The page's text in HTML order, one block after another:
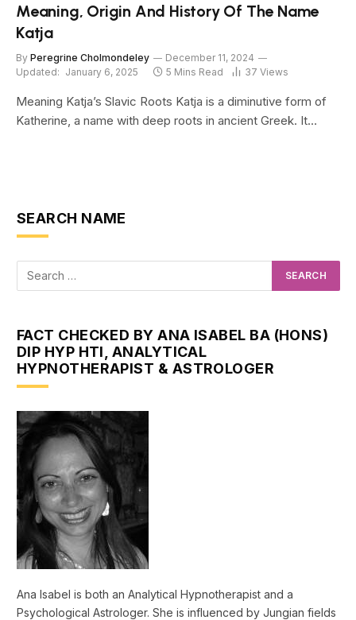
Meaning, Origin And History Of The Name
Katja
By Peregrine Cholmondeley
December 11, 2024
Updated: January 6, 2025 5 Mins Read 37 Views
Meaning Katja’s Slavic Roots Katja is a diminutive form of
Katherine, a name with deep roots in ancient Greek. It…
SEARCH NAME
FACT CHECKED BY ANA ISABEL BA (HONS)
DIP HYP HTI, ANALYTICAL
HYPNOTHERAPIST & ASTROLOGER
Ana Isabel is both an Analytical Hypnotherapist and a
Psychological Astrologer. She is influenced by Jungian fields